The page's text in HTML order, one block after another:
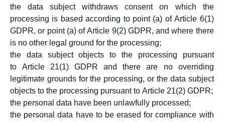
the data subject withdraws consent on which the
processing is based according to point (a) of Article 6(1)
GDPR, or point (a) of Article 9(2) GDPR, and where there
is no other legal ground for the processing;
the data subject objects to the processing pursuant
to Article 21(1) GDPR and there are no overriding
legitimate grounds for the processing, or the data subject
objects to the processing pursuant to Article 21(2) GDPR;
the personal data have been unlawfully processed;
the personal data have to be erased for compliance with